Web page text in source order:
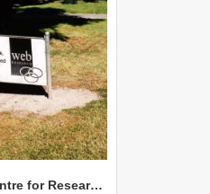
The sign of Centre for Research on Work, Education and Business Limited, House 64, Lincoln University